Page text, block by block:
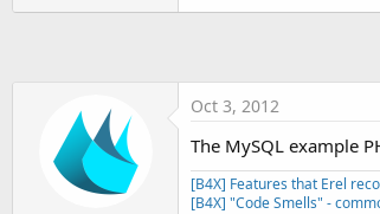
Oct 3, 2012
The MySQL example
[B4X] Features that Erel
[B4X] "Code Smells" -